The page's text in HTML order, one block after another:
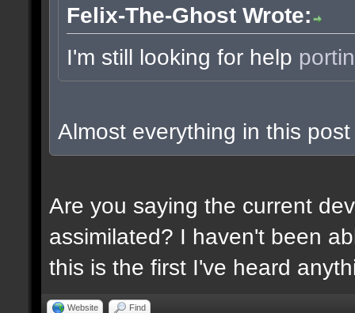
Felix-The-Ghost Wrote:
I'm still looking for help
Almost everything in this
Are you saying the current
assimilated? I haven't been
this is the first I've heard
Website Find